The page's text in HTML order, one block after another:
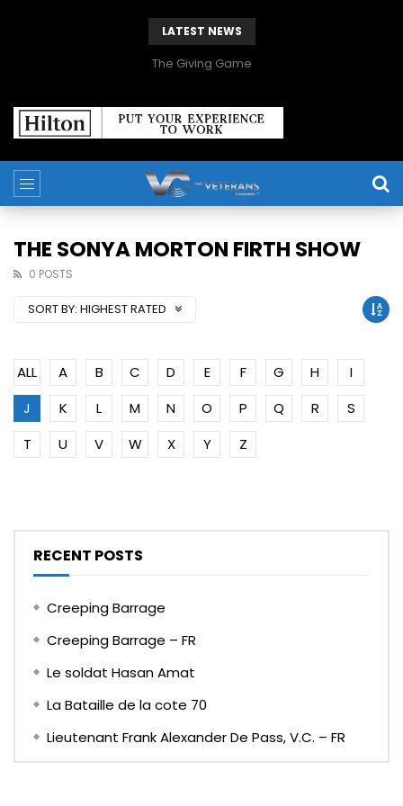
LATEST NEWS
The Giving Game
THE SONYA MORTON FIRTH SHOW
0 POSTS
SORT BY: HIGHEST RATED
ALL A B C D E F G H
I
J
K L M N O P Q R
S
T
U V W X Y Z
RECENT POSTS
Creeping Barrage
Creeping Barrage – FR
Le soldat Hasan Amat
La Bataille de la cote 70
Lieutenant Frank Alexander De Pass, V.C. – FR